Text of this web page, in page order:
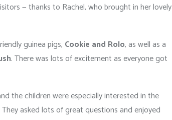
— thanks to Rachel, who brought in her lovely
guinea pigs, Cookie and Rolo, as well as a
. There was lots of excitement as everyone got
the children were especially interested in the
asked lots of great questions and enjoyed